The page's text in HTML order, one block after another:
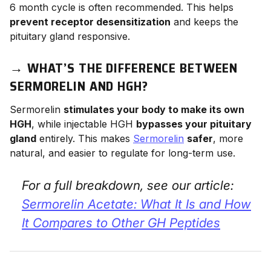
6 month cycle is often recommended. This helps
prevent receptor desensitization and keeps the
pituitary gland responsive.
→ WHAT’S THE DIFFERENCE BETWEEN
SERMORELIN AND HGH?
Sermorelin stimulates your body to make its own
HGH, while injectable HGH bypasses your pituitary
gland entirely. This makes Sermorelin safer, more
natural, and easier to regulate for long-term use.
For a full breakdown, see our article:
Sermorelin Acetate: What It Is and How
It Compares to Other GH Peptides